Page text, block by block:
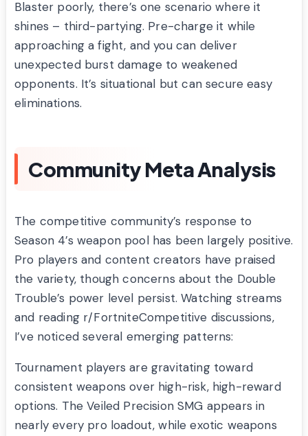
Blaster poorly, there’s one scenario where it
shines – third-partying. Pre-charge it while
approaching a fight, and you can deliver
unexpected burst damage to weakened
opponents. It’s situational but can secure easy
eliminations.
Community Meta Analysis
The competitive community’s response to
Season 4’s weapon pool has been largely positive.
Pro players and content creators have praised
the variety, though concerns about the Double
Trouble’s power level persist. Watching streams
and reading r/FortniteCompetitive discussions,
I’ve noticed several emerging patterns:
Tournament players are gravitating toward
consistent weapons over high-risk, high-reward
options. The Veiled Precision SMG appears in
nearly every pro loadout, while exotic weapons